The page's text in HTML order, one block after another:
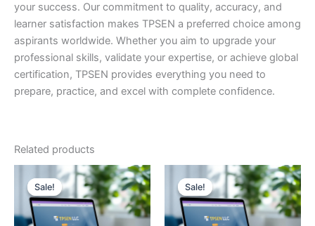
your success. Our commitment to quality, accuracy, and
learner satisfaction makes TPSEN a preferred choice among
aspirants worldwide. Whether you aim to upgrade your
professional skills, validate your expertise, or achieve global
certification, TPSEN provides everything you need to
prepare, practice, and excel with complete confidence.
Related products
Sale!
Sale! Sale!
Sale!